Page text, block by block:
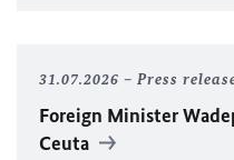
31.07.2026 Press
Foreign Minister
Ceuta